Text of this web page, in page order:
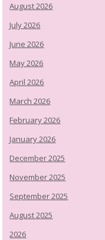
August 2026
July 2026
June 2026
May 2026
April 2026
March 2026
February 2026
January 2026
December 2025
November 2025
September 2025
August 2025
2026